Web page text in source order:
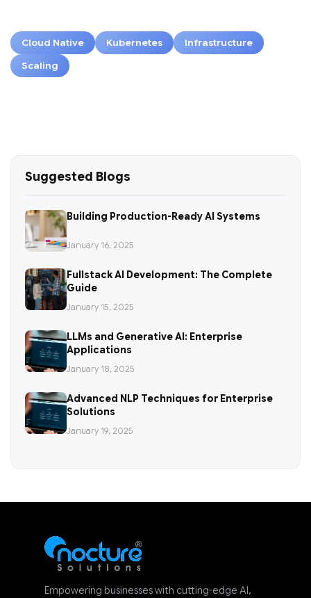
Cloud Native Kubernetes
Infrastructure
Scaling
Suggested Blogs
Building Production-Ready AI Systems
January 16, 2025
Fullstack AI Development: The Complete
Guide
January 15, 2025
LLMs and Generative AI: Enterprise
Applications
January 18, 2025
Advanced NLP Techniques for Enterprise
Solutions
January 19, 2025
Empowering businesses with cutting-edge AI,